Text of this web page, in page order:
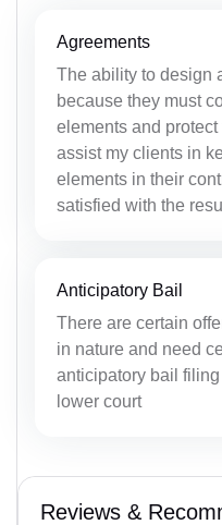
Agreements
The ability to design
because they must
elements and protect
assist my clients in
elements in their
satisfied with the
Anticipatory Bail
There are certain
in nature and need
anticipatory bail
lower court
Reviews &